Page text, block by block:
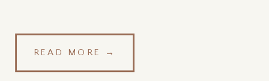
READ MORE →